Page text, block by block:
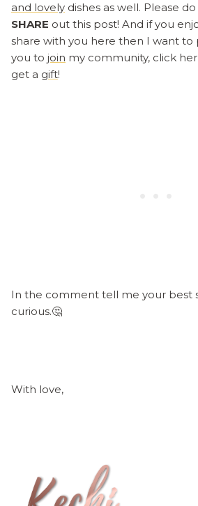
and lovely dishes as well. Please
SHARE out this post! And if you
share with you here then I want to
you to join my community, click
get a gift!
In the comment tell me your best
curious.🤔
With love,